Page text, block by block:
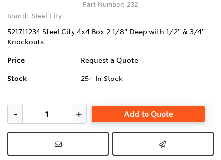
Part Number: 232
Brand: Steel City
521711234 Steel City 4x4 Box 2-1/8" Deep with 1/2" & 3/4"
Knockouts
Price Request a Quote
Stock 25+ In Stock
Add to Quote